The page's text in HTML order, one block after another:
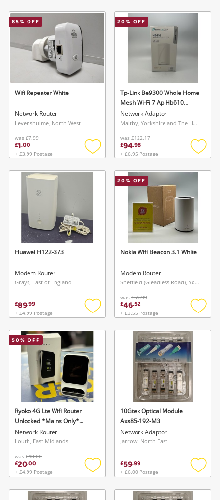
wishlist
85% OFF
Wifi Repeater White
Network Router
Levenshulme, North West
was £7.99
£1.00
+ £3.99 Postage
Add
wishlist
20% OFF
Tp-Link Be9300 Whole Home
Mesh Wi-Fi 7 Ap Hb610
White
Network Adaptor
Maltby, Yorkshire and The Humber
was £122.17
£94.98
+ £6.95 Postage
Add
Huawei H122-373
Modem Router
Grays, East of England
£89.99
+ £4.99 Postage
Add
wishlist
20% OFF
Nokia Wifi Beacon 3.1 White
Modem Router
Sheffield (Gleadless Road), Yorkshire and The Humber
was £59.99
£46.52
+ £3.55 Postage
Add
50% OFF
Ryoko 4G Lte Wifi Router
Unlocked *Mains Only*
White
Network Router
Louth, East Midlands
was £40.00
£20.00
+ £4.99 Postage
Add
wishlist
10Gtek Optical Module
Axs85-192-M3
Network Adaptor
Jarrow, North East
£59.99
+ £6.00 Postage
Add